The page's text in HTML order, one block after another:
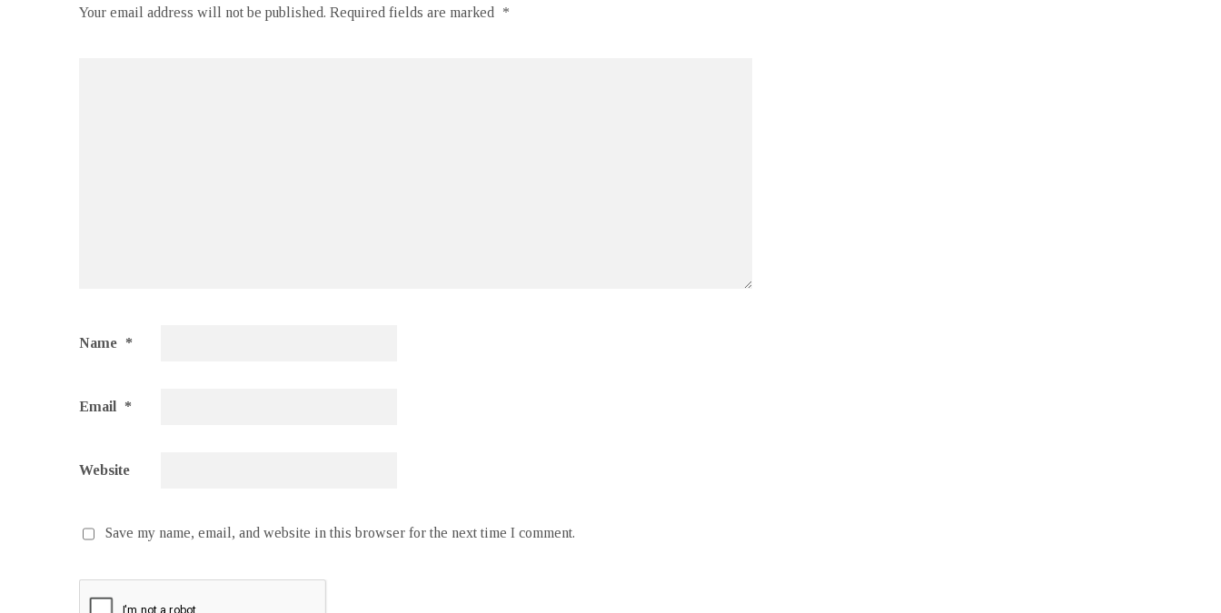
Your email address will not be published. Required fields are marked *
Name *
Email *
Website
Save my name, email, and website in this browser for the next time I comment.